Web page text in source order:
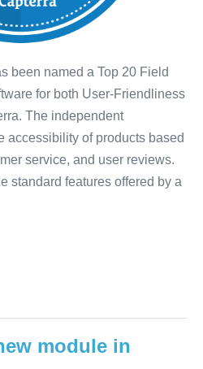
named a Top 20 Field
for both User-Friendliness
The independent
accessibility of products based
service, and user reviews.
standard features offered by a
module in